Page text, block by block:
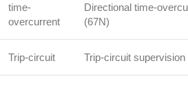
time-
overcurrent
Directional time-
(67N)
Trip-circuit Trip-circuit supervision